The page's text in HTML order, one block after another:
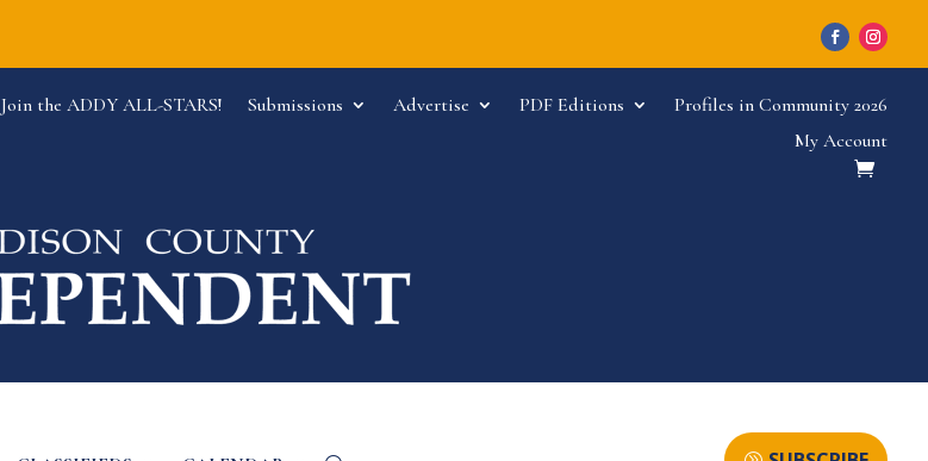
Join the ADDY ALL-STARS! Submissions Advertise PDF Editions
Profiles in Community 2026
My Account